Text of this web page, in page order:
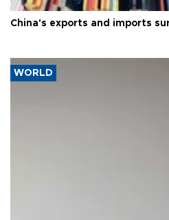
China's exports and imports
WORLD